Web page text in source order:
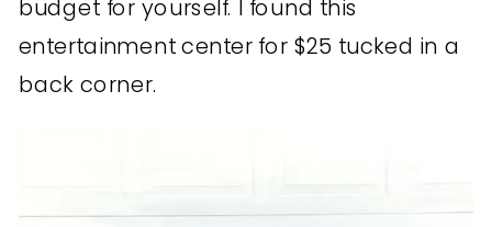
budget for yourself. I found this
entertainment center for $25 tucked in a
back corner.